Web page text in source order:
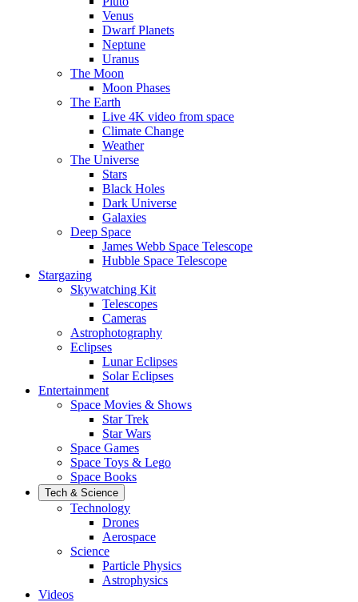
Venus
Dwarf Planets
Neptune
Uranus
The Moon
Moon Phases
The Earth
Live 4K video from space
Climate Change
Weather
The Universe
Stars
Black Holes
Dark Universe
Galaxies
Deep Space
James Webb Space Telescope
Hubble Space Telescope
Stargazing
Skywatching Kit
Telescopes
Cameras
Astrophotography
Eclipses
Lunar Eclipses
Solar Eclipses
Entertainment
Space Movies & Shows
Star Trek
Star Wars
Space Games
Space Toys & Lego
Space Books
Tech & Science
Technology
Drones
Aerospace
Science
Particle Physics
Astrophysics
Videos